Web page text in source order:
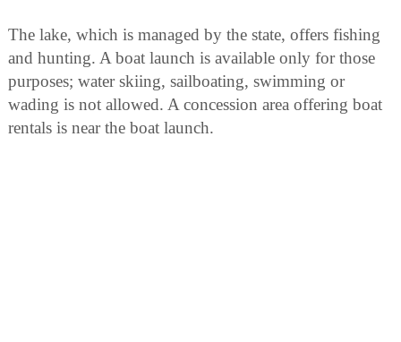
The lake, which is managed by the state, offers fishing
and hunting. A boat launch is available only for those
purposes; water skiing, sailboating, swimming or
wading is not allowed. A concession area offering boat
rentals is near the boat launch.